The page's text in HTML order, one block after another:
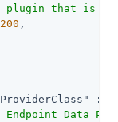
plugin that is
,
: {
Endpoint Data